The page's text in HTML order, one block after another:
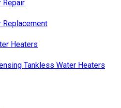
Repair
Replacement
Heaters
Tankless Water Heaters